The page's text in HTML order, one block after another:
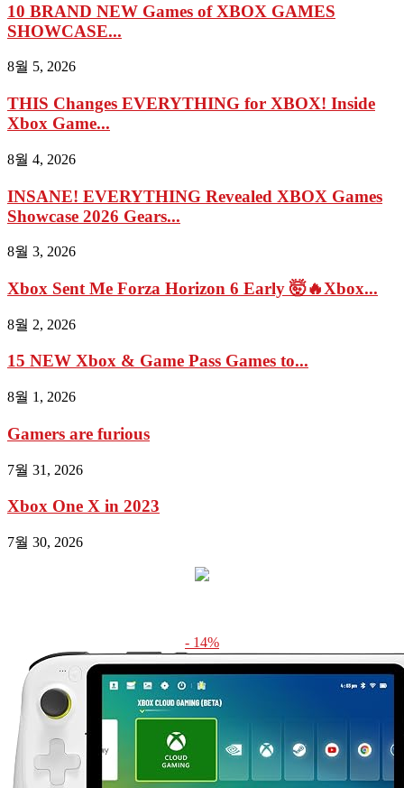
10 BRAND NEW Games of XBOX GAMES
SHOWCASE...
8월 5, 2026
THIS Changes EVERYTHING for XBOX! Inside
Xbox Game...
8월 4, 2026
INSANE! EVERYTHING Revealed XBOX Games
Showcase 2026 Gears...
8월 3, 2026
Xbox Sent Me Forza Horizon 6 Early 🤯🔥Xbox...
8월 2, 2026
15 NEW Xbox & Game Pass Games to...
8월 1, 2026
Gamers are furious
7월 31, 2026
Xbox One X in 2023
7월 30, 2026
- 14%